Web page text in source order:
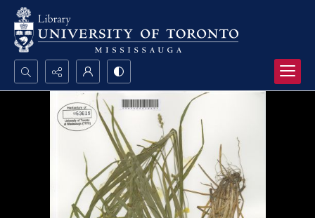
Search...
Advanced search